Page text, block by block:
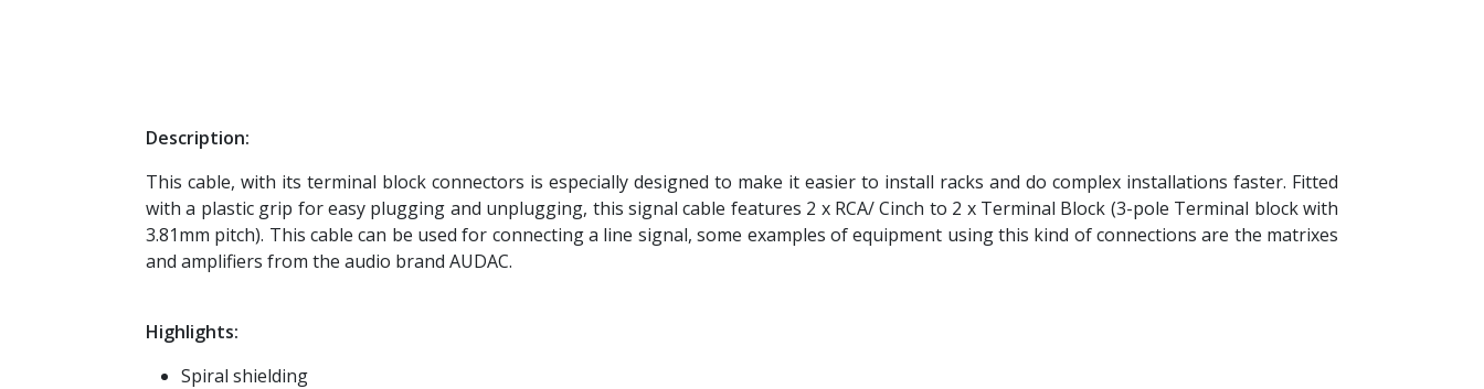
Description:
This cable, with its terminal block connectors is especially designed to make it easier to install racks and do complex installations faster. Fitted
with a plastic grip for easy plugging and unplugging, this signal cable features 2 x RCA/ Cinch to 2 x Terminal Block (3-pole Terminal block with
3.81mm pitch). This cable can be used for connecting a line signal, some examples of equipment using this kind of connections are the matrixes
and amplifiers from the audio brand AUDAC.
Highlights:
Spiral shielding